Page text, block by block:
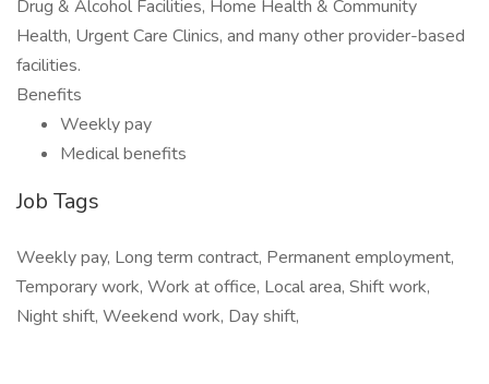
Drug & Alcohol Facilities, Home Health & Community
Health, Urgent Care Clinics, and many other provider-based
facilities.
Benefits
Weekly pay
Medical benefits
Job Tags
Weekly pay, Long term contract, Permanent employment,
Temporary work, Work at office, Local area, Shift work,
Night shift, Weekend work, Day shift,